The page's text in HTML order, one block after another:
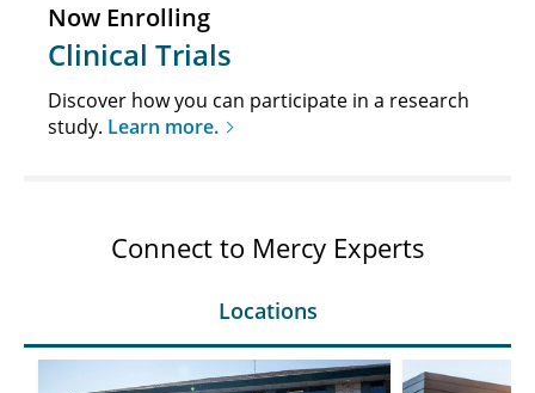
Now Enrolling
Clinical Trials
Discover how you can participate in a research
study. Learn more.
Connect to Mercy Experts
Locations